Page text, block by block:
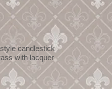
candlestick
with lacquer